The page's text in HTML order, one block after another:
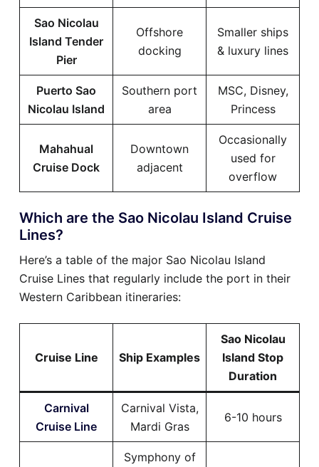
Sao Nicolau
Island Tender
Pier
Offshore
docking
Smaller ships
& luxury lines
Puerto Sao
Nicolau Island
Southern port
area
MSC, Disney,
Princess
Mahahual
Cruise Dock
Downtown
adjacent
Occasionally
used for
overflow
Which are the Sao Nicolau Island Cruise
Lines?
Here’s a table of the major Sao Nicolau Island
Cruise Lines that regularly include the port in their
Western Caribbean itineraries:
Cruise Line Ship Examples
Sao Nicolau
Island Stop
Duration
Carnival
Cruise Line
Carnival Vista,
Mardi Gras
6-10 hours
Symphony of